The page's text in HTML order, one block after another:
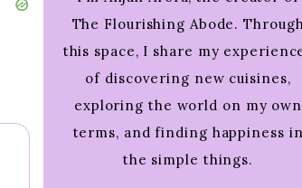
The Flourishing Abode.
this space, I share my
of discovering new cuisines,
exploring the world on my own
terms, and finding happiness in
the simple things.